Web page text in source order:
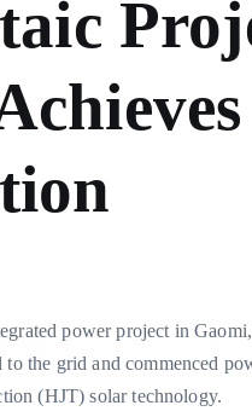
power project in
to the grid and commenced
(HJT) solar technology.